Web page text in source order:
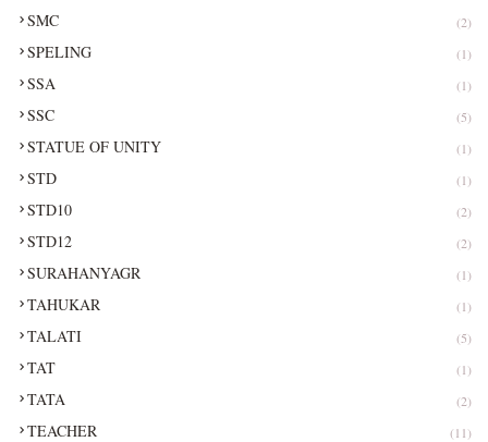
SMC (2)
SPELING (1)
SSA (1)
SSC (5)
STATUE OF UNITY (1)
STD (1)
STD10 (2)
STD12 (2)
SURAHANYAGR (1)
TAHUKAR (1)
TALATI (5)
TAT (1)
TATA (2)
TEACHER (11)